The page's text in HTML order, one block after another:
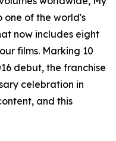
one of the world's
now includes eight
films. Marking 10
debut, the franchise
celebration in
and this